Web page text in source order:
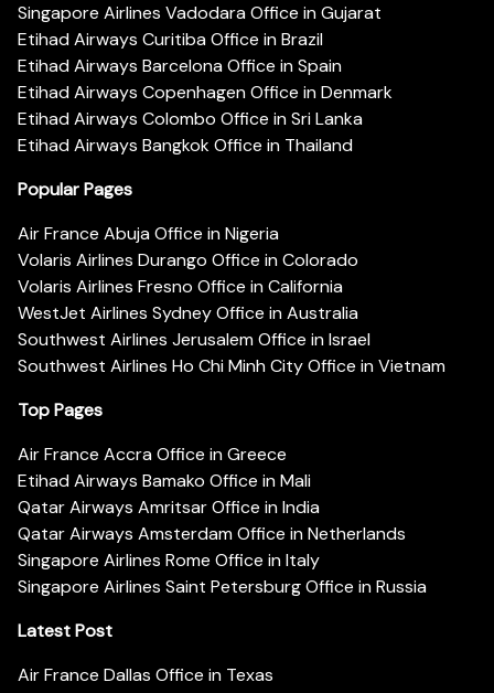
Singapore Airlines Vadodara Office in Gujarat
Etihad Airways Curitiba Office in Brazil
Etihad Airways Barcelona Office in Spain
Etihad Airways Copenhagen Office in Denmark
Etihad Airways Colombo Office in Sri Lanka
Etihad Airways Bangkok Office in Thailand
Popular Pages
Air France Abuja Office in Nigeria
Volaris Airlines Durango Office in Colorado
Volaris Airlines Fresno Office in California
WestJet Airlines Sydney Office in Australia
Southwest Airlines Jerusalem Office in Israel
Southwest Airlines Ho Chi Minh City Office in Vietnam
Top Pages
Air France Accra Office in Greece
Etihad Airways Bamako Office in Mali
Qatar Airways Amritsar Office in India
Qatar Airways Amsterdam Office in Netherlands
Singapore Airlines Rome Office in Italy
Singapore Airlines Saint Petersburg Office in Russia
Latest Post
Air France Dallas Office in Texas